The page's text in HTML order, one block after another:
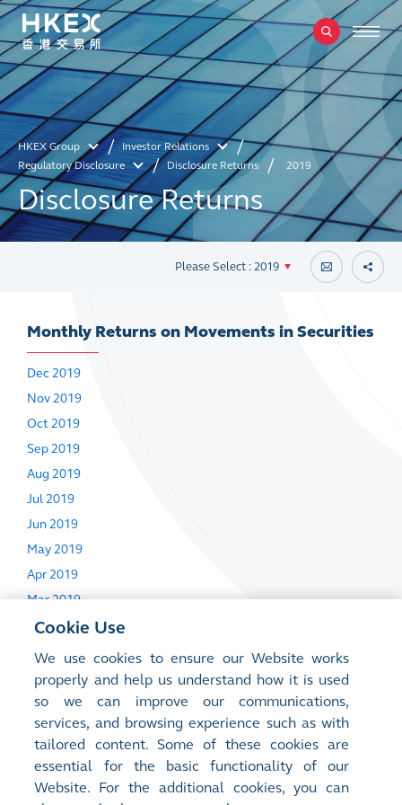
HKEX Group
Investor Relations
Regulatory Disclosure
Disclosure Returns 2019
Disclosure Returns
Please Select : 2019
Monthly Returns on Movements in Securities
Dec 2019
Nov 2019
Oct 2019
Sep 2019
Aug 2019
Jul 2019
Jun 2019
May 2019
Apr 2019
Mar 2019
Feb 2019
Jan 2019
Next Day Disclosure Returns
26 Sep 2019
15 Apr 2019
Cookie Use
We use cookies to ensure our Website works
properly and help us understand how it is used
so we can improve our communications,
services, and browsing experience such as with
tailored content. Some of these cookies are
essential for the basic functionality of our
Website. For the additional cookies, you can